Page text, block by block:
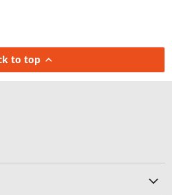
to top